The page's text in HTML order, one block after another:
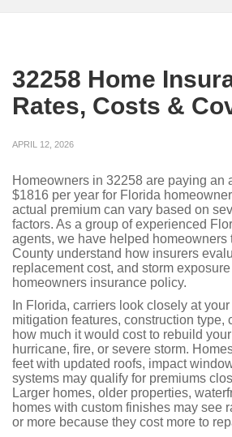
32258 Home
Rates, Costs &
APRIL 12, 2026
Homeowners in 32258 are paying an
$1816 per year for Florida
actual premium can vary based on
factors. As a group of experienced
agents, we have helped homeowners
County understand how insurers
replacement cost, and storm
homeowners insurance policy.
In Florida, carriers look closely at
mitigation features, construction type,
how much it would cost to rebuild
hurricane, fire, or severe storm.
feet with updated roofs, impact
systems may qualify for premiums
Larger homes, older properties,
homes with custom finishes may see
or more because they cost more to